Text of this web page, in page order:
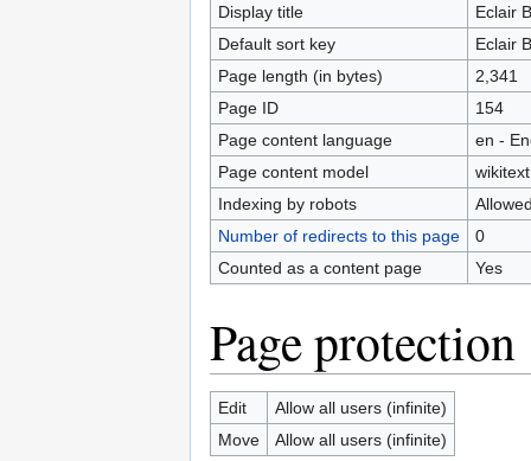
Display title
Eclair
Default sort key
Eclair
Page length (in bytes)
2,341
Page ID
154
Page content language
en -
Page content model
wikitext
Indexing by robots
Number of redirects to this page
0
Counted as a content page
Yes
Page protection
Edit
Allow all users (infinite)
Move
Allow all users (infinite)